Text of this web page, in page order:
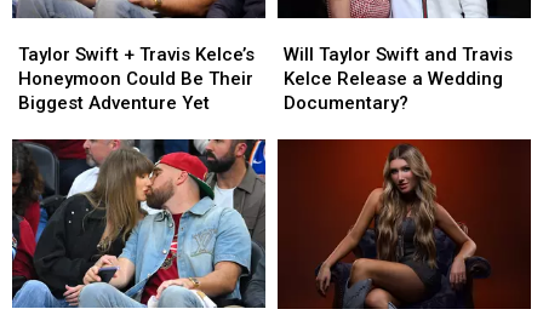
Swift
+
Travis
Honeymoon
Could
Be
Their
Biggest
Adventure
Yet
Taylor Swift + Travis Kelce’s
Honeymoon Could Be Their
Biggest Adventure Yet
Swift
+
Travis
Honeymoon
Could
Be
Their
Biggest
Adventure
Yet
Taylor
Swift
and
Documentary?
Will Taylor Swift and Travis
Kelce Release a Wedding
Documentary?
Taylor
Swift
and
Documentary?